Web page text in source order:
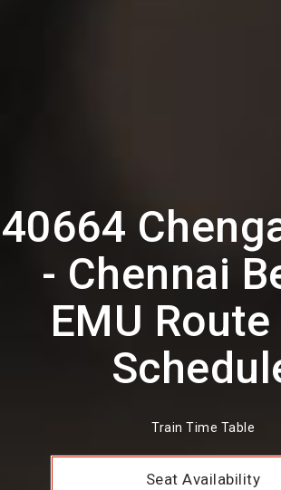
40664
- Chennai
EMU
Train Time Table
Seat Availability